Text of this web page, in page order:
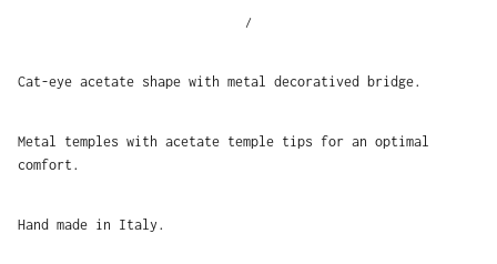
/
Cat-eye acetate shape with metal decoratived bridge.
Metal temples with acetate temple tips for an optimal
comfort.
Hand made in Italy.